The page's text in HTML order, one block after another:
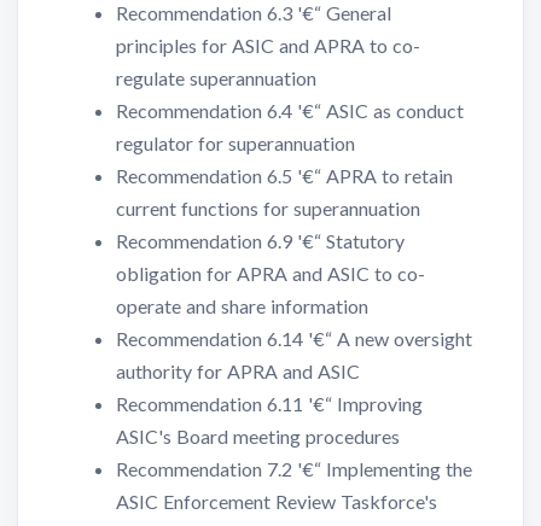
Recommendation 6.3 '€“ General
principles for ASIC and APRA to co-
regulate superannuation
Recommendation 6.4 '€“ ASIC as conduct
regulator for superannuation
Recommendation 6.5 '€“ APRA to retain
current functions for superannuation
Recommendation 6.9 '€“ Statutory
obligation for APRA and ASIC to co-
operate and share information
Recommendation 6.14 '€“ A new oversight
authority for APRA and ASIC
Recommendation 6.11 '€“ Improving
ASIC's Board meeting procedures
Recommendation 7.2 '€“ Implementing the
ASIC Enforcement Review Taskforce's